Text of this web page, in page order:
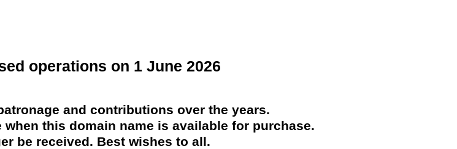
operations on 1 June 2026
and contributions over the years.
this domain name is available for purchase.
be received. Best wishes to all.